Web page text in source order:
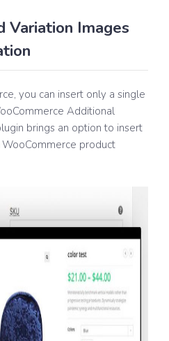
Variation Images
you can insert only a single
Additional
brings an option to insert
product